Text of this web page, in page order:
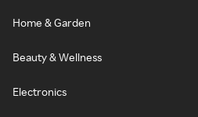
Home & Garden
Beauty & Wellness
Electronics